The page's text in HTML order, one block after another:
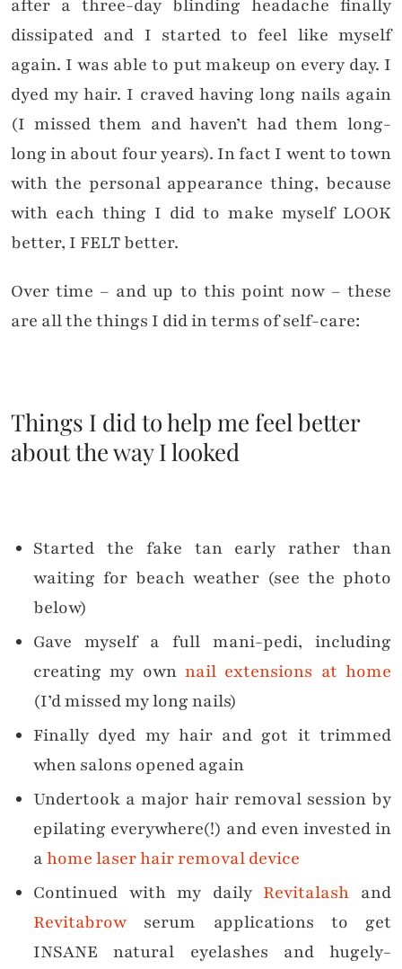
after a three-day blinding headache finally
dissipated and I started to feel like myself
again. I was able to put makeup on every day. I
dyed my hair. I craved having long nails again
(I missed them and haven’t had them long-
long in about four years). In fact I went to town
with the personal appearance thing, because
with each thing I did to make myself LOOK
better, I FELT better.
Over time – and up to this point now – these
are all the things I did in terms of self-care:
Things I did to help me feel better
about the way I looked
Started the fake tan early rather than
waiting for beach weather (see the photo
below)
Gave myself a full mani-pedi, including
creating my own nail extensions at home
(I’d missed my long nails)
Finally dyed my hair and got it trimmed
when salons opened again
Undertook a major hair removal session by
epilating everywhere(!) and even invested in
ahome laser hair removal device
Continued with my daily Revitalash and
Revitabrowserum applications to get
INSANE natural eyelashes and hugely-